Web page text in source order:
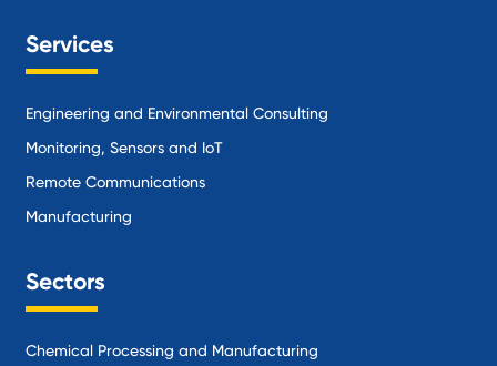
Services
Engineering and Environmental Consulting
Monitoring, Sensors and IoT
Remote Communications
Manufacturing
Sectors
Chemical Processing and Manufacturing